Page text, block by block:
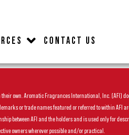
CONTACT US
own. Aromatic Fragrances International, Inc. (AFI)
or trade names featured or referred to within AFI
between AFI and the holders and is used only for
owners wherever possible and/or practical.